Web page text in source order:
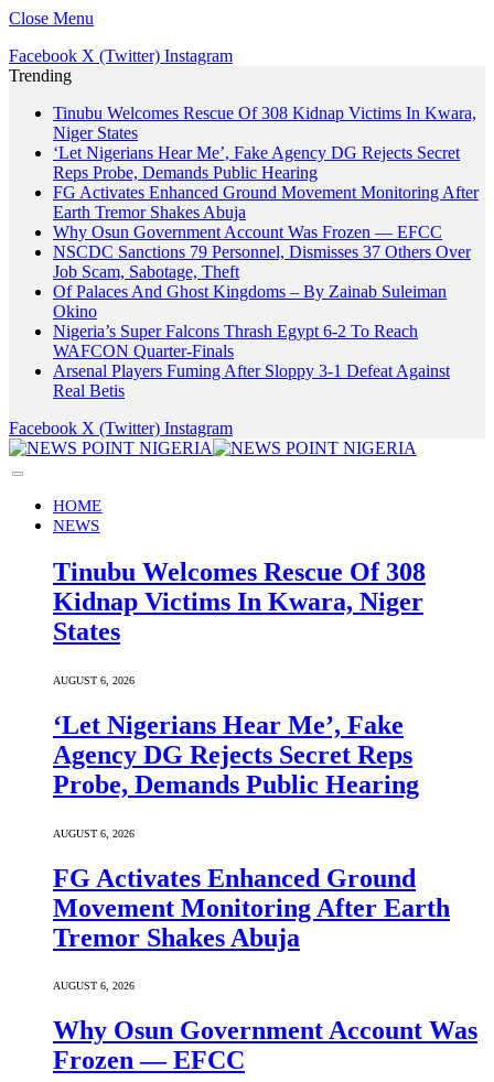
Close Menu
Facebook X (Twitter) Instagram
Trending
Tinubu Welcomes Rescue Of 308 Kidnap Victims In Kwara,
Niger States
‘Let Nigerians Hear Me’, Fake Agency DG Rejects Secret
Reps Probe, Demands Public Hearing
FG Activates Enhanced Ground Movement Monitoring After
Earth Tremor Shakes Abuja
Why Osun Government Account Was Frozen — EFCC
NSCDC Sanctions 79 Personnel, Dismisses 37 Others Over
Job Scam, Sabotage, Theft
Of Palaces And Ghost Kingdoms – By Zainab Suleiman
Okino
Nigeria’s Super Falcons Thrash Egypt 6-2 To Reach
WAFCON Quarter-Finals
Arsenal Players Fuming After Sloppy 3-1 Defeat Against
Real Betis
Facebook X (Twitter) Instagram
HOME
NEWS
Tinubu Welcomes Rescue Of 308
Kidnap Victims In Kwara, Niger
States
AUGUST 6, 2026
‘Let Nigerians Hear Me’, Fake
Agency DG Rejects Secret Reps
Probe, Demands Public Hearing
AUGUST 6, 2026
FG Activates Enhanced Ground
Movement Monitoring After Earth
Tremor Shakes Abuja
AUGUST 6, 2026
Why Osun Government Account Was
Frozen — EFCC